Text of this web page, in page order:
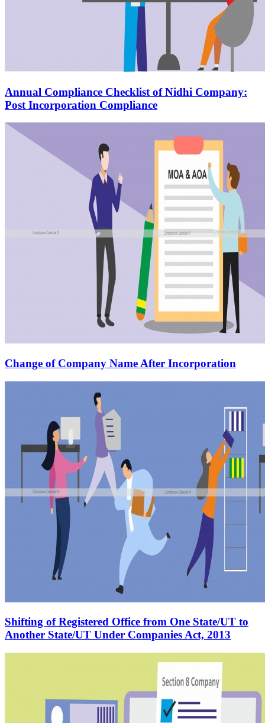
Annual Compliance Checklist of Nidhi Company:
Post Incorporation Compliance
Change of Company Name After Incorporation
Shifting of Registered Office from One State/UT to
Another State/UT Under Companies Act, 2013